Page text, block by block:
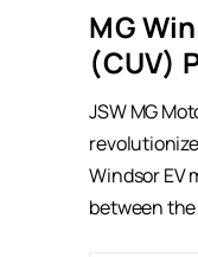
MG
(CUV)
JSW MG
Windsor EV
between the